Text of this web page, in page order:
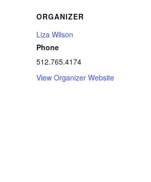
ORGANIZER
Liza Wilson
Phone
512.765.4174
View Organizer Website